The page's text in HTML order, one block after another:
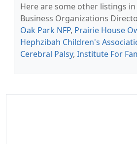
Here are some other listings
Business Organizations
Oak Park NFP, Prairie House
Hephzibah Children's
Cerebral Palsy, Institute For